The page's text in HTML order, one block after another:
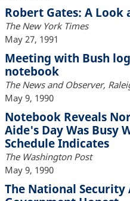
Robert Gates: A Look
The New York Times
May 27, 1991
Meeting with Bush
notebook
The News and Observer,
May 9, 1990
Notebook Reveals
Aide's Day Was Busy
Schedule Indicates
The Washington Post
May 9, 1990
The National